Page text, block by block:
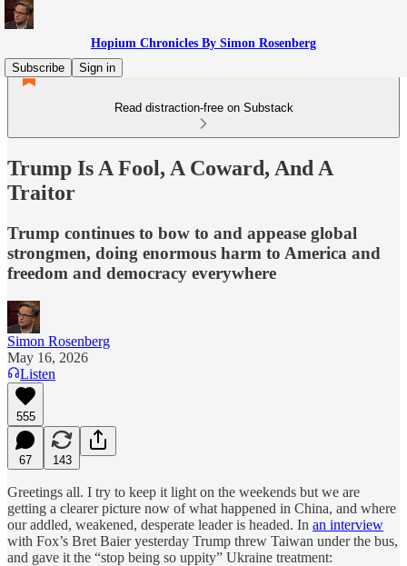
Hopium Chronicles By Simon Rosenberg
Subscribe
Sign in
Read distraction-free on Substack
Trump Is A Fool, A Coward, And A
Traitor
Trump continues to bow to and appease global
strongmen, doing enormous harm to America and
freedom and democracy everywhere
Simon Rosenberg
May 16, 2026
Listen
555
67 143
Greetings all. I try to keep it light on the weekends but we are
getting a clearer picture now of what happened in China, and where
our addled, weakened, desperate leader is headed. In an interview
with Fox’s Bret Baier yesterday Trump threw Taiwan under the bus,
and gave it the “stop being so uppity” Ukraine treatment: